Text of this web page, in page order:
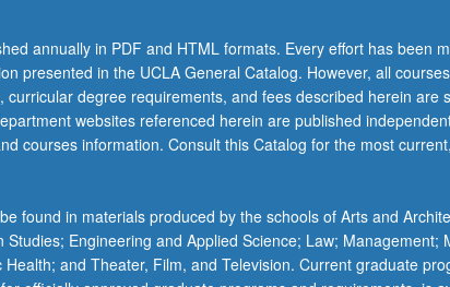
annually in PDF and HTML formats. Every effort has been
presented in the UCLA General Catalog. However, all
degree requirements, and fees described herein are
websites referenced herein are published
courses information. Consult this Catalog for the most
found in materials produced by the schools of Arts and
Engineering and Applied Science; Law; Management;
and Theater, Film, and Television. Current graduate